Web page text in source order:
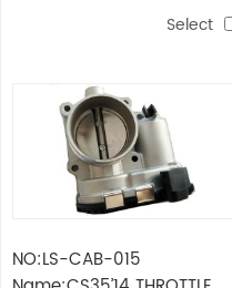
Select
NO:LS-CAB-015